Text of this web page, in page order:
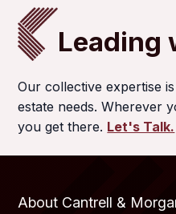
Leading
Our collective expertise
estate needs. Wherever
you get there. Let's Talk.
About Cantrell &